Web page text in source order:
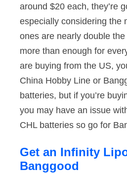
around $20 each, they’re
especially considering the
ones are nearly double
more than enough for
are buying from the US,
China Hobby Line or
batteries, but if you’re
you may have an issue
CHL batteries so go for
Get an Infinity
Banggood